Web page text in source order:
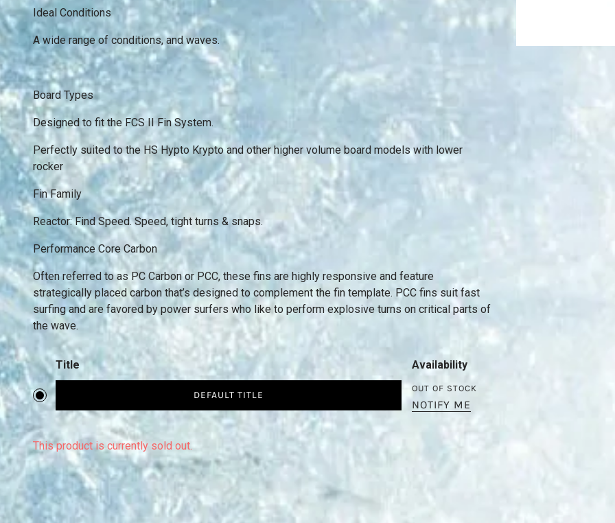
Ideal Conditions
A wide range of conditions, and waves.
Board Types
Designed to fit the FCS II Fin System.
Perfectly suited to the HS Hypto Krypto and other higher volume board models with lower
rocker
Fin Family
Reactor: Find Speed. Speed, tight turns & snaps.
Performance Core Carbon
Often referred to as PC Carbon or PCC, these fins are highly responsive and feature
strategically placed carbon that’s designed to complement the fin template. PCC fins suit fast
surfing and are favored by power surfers who like to perform explosive turns on critical parts of
the wave.
Title
DEFAULT TITLE
Availability
OUT OF STOCK
NOTIFY ME
This product is currently sold out.